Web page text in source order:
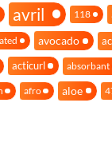
avril 118
avocado
acticurl absorbant
afro aloe